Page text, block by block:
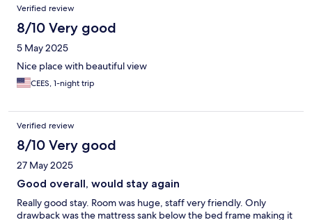
Verified review
8/10 Very good
5 May 2025
Nice place with beautiful view
CEES, 1-night trip
Verified review
8/10 Very good
27 May 2025
Good overall, would stay again
Really good stay. Room was huge, staff very friendly. Only
drawback was the mattress sank below the bed frame making it